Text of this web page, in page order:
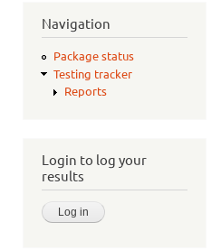
Navigation
Package status
Testing tracker
Reports
Login to log your
results